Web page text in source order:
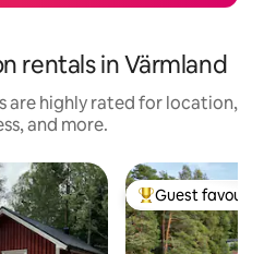
rentals in Värmland
are highly rated for location,
and more.
Top guest
Guest